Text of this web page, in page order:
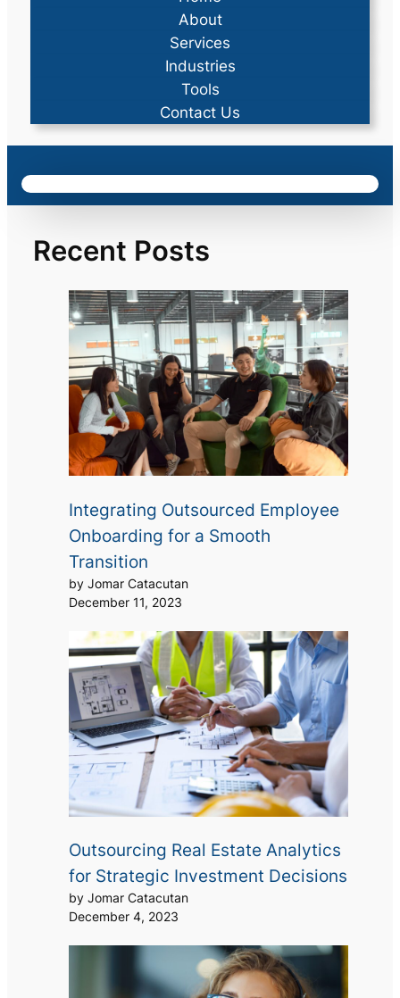
About
Services
Industries
Tools
Contact Us
Recent Posts
Integrating Outsourced Employee
Onboarding for a Smooth
Transition
by Jomar Catacutan
December 11, 2023
Outsourcing Real Estate Analytics
for Strategic Investment Decisions
by Jomar Catacutan
December 4, 2023